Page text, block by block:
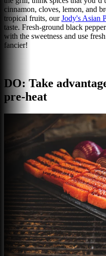
cinnamon, cloves, lemon, and
tropical fruits, ourJody's Asian
taste. Fresh-ground black
with the sweetness and use
fancier!
DO: Take
pre-heat